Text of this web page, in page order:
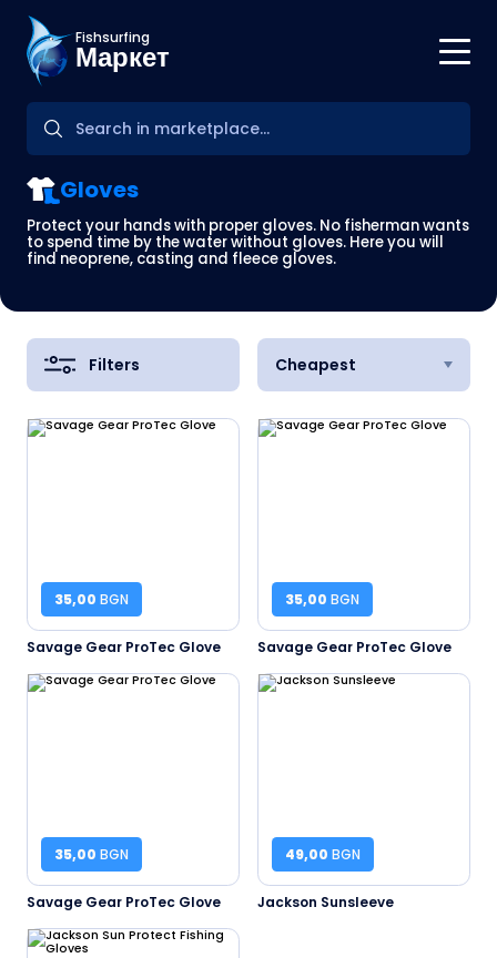
Fishsurfing
Маркет
Gloves
Protect your hands with proper gloves. No fisherman wants
to spend time by the water without gloves. Here you will
find neoprene, casting and fleece gloves.
Filters Cheapest
35,00 BGN
Savage Gear ProTec Glove
35,00 BGN
Savage Gear ProTec Glove
35,00 BGN
Savage Gear ProTec Glove
49,00 BGN
Jackson Sunsleeve